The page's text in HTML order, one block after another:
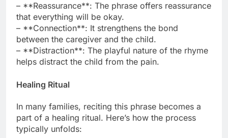
– **Reassurance**: The phrase offers reassurance
that everything will be okay.
– **Connection**: It strengthens the bond
between the caregiver and the child.
– **Distraction**: The playful nature of the rhyme
helps distract the child from the pain.
Healing Ritual
In many families, reciting this phrase becomes a
part of a healing ritual. Here’s how the process
typically unfolds: